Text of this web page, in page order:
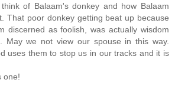
of Balaam's donkey and how Balaam
That poor donkey getting beat up because
discerned as foolish, was actually wisdom
May we not view our spouse in this way.
uses them to stop us in our tracks and it is
one!